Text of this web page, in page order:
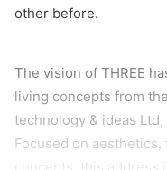
other before.
The vision of THREE
living concepts from
technology & ideas
Focused on